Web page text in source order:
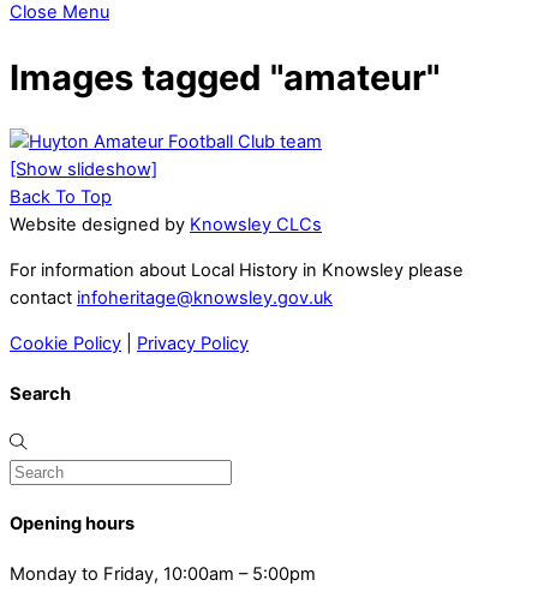
Close Menu
Images tagged "amateur"
[Show slideshow]
Back To Top
Website designed by Knowsley CLCs
For information about Local History in Knowsley please
contact infoheritage@knowsley.gov.uk
Cookie Policy Privacy Policy
Search
Opening hours
Monday to Friday, 10:00am – 5:00pm